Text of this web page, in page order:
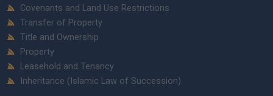
Covenants and Land Use Restrictions
Transfer of Property
Title and Ownership
Property
Leasehold and Tenancy
Inheritance (Islamic Law of Succession)